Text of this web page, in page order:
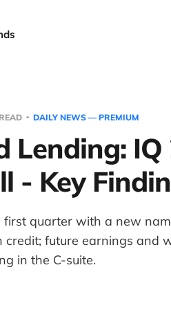
DAILY NEWS — PREMIUM
Lending:
- Key
first quarter with a new
credit; future earnings and
in the C-suite.